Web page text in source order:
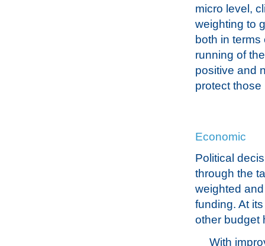
micro level,
weighting to
both in
running of
positive and
protect
Economic
Political
through the
weighted
funding. At
other budget
With